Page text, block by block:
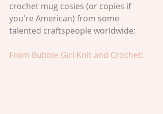
crochet mug cosies (or copies if
you're American) from some
talented craftspeople worldwide:
From Bubble Girl Knit and Crochet: